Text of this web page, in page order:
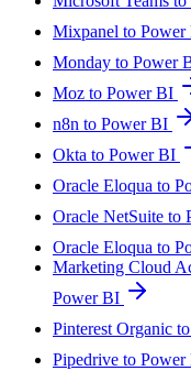
Mixpanel to Power
Monday to Power
Moz to Power BI
n8n to Power BI
Okta to Power BI
Oracle Eloqua to
Oracle NetSuite to
Oracle Eloqua to
Marketing Cloud
Power BI
Pinterest Organic
Pipedrive to Power